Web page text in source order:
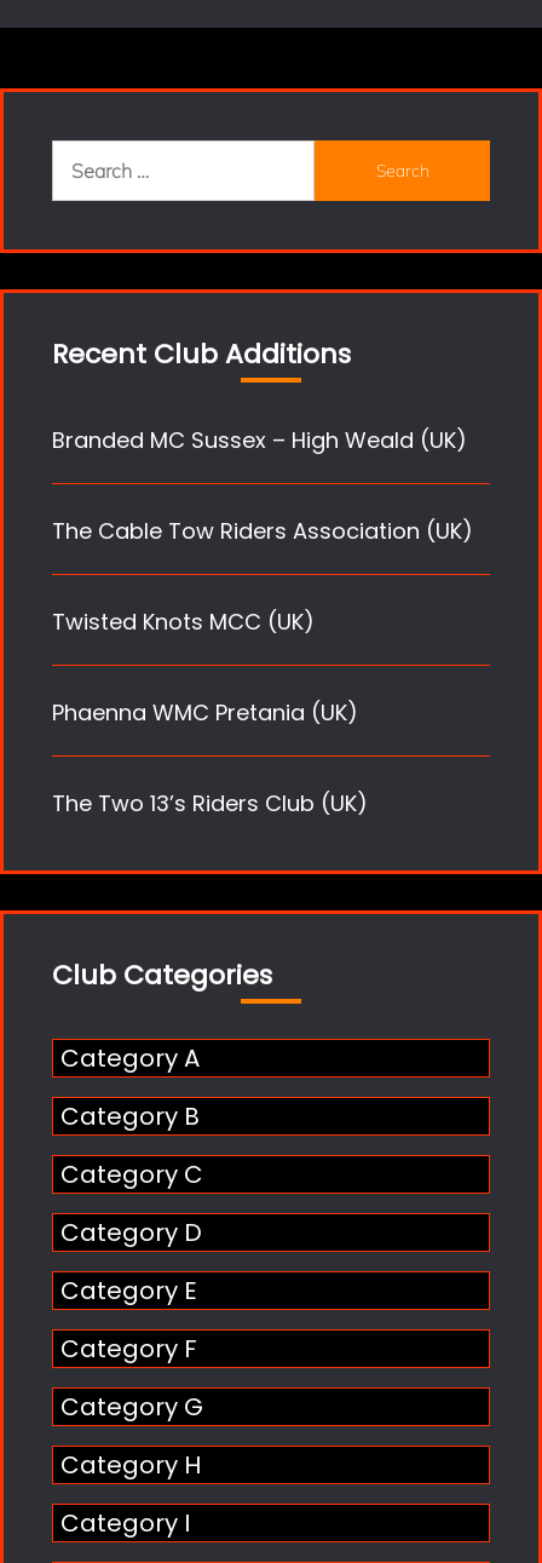
Search
for:
Recent Club Additions
Branded MC Sussex – High Weald (UK)
The Cable Tow Riders Association (UK)
Twisted Knots MCC (UK)
Phaenna WMC Pretania (UK)
The Two 13’s Riders Club (UK)
Club Categories
Category A
Category B
Category C
Category D
Category E
Category F
Category G
Category H
Category I